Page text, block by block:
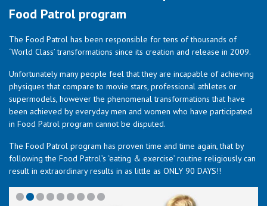
Food Patrol program
The Food Patrol has been responsible for tens of thousands of
‘World Class’ transformations since its creation and release in 2009.
Unfortunately many people feel that they are incapable of achieving
physiques that compare to movie stars, professional athletes or
supermodels, however the phenomenal transformations that have
been achieved by everyday men and women who have participated
in Food Patrol program cannot be disputed.
The Food Patrol program has proven time and time again, that by
following the Food Patrol’s ‘eating & exercise’ routine religiously can
result in extraordinary results in as little as ONLY 90 DAYS!!